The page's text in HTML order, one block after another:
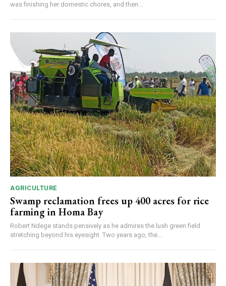
was finishing her domestic chores, and then...
AGRICULTURE
Swamp reclamation frees up 400 acres for rice
farming in Homa Bay
Robert Ndege stands pensively as he admires the lush green field
stretching beyond his eyesight. Two years ago, the...